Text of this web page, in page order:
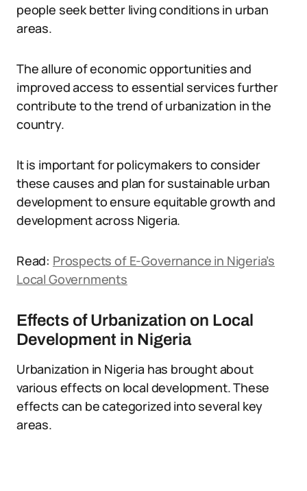
people seek better living conditions in urban
areas.
The allure of economic opportunities and
improved access to essential services further
contribute to the trend of urbanization in the
country.
It is important for policymakers to consider
these causes and plan for sustainable urban
development to ensure equitable growth and
development across Nigeria.
Read: Prospects of E-Governance in Nigeria’s
Local Governments
Effects of Urbanization on Local
Development in Nigeria
Urbanization in Nigeria has brought about
various effects on local development. These
effects can be categorized into several key
areas.